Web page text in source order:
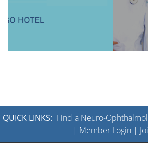
QUICK LINKS: Find a Neuro-
| Member Login |